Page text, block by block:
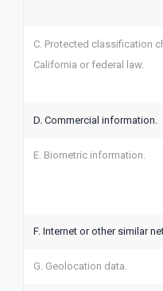
C. Protected classification
California or federal law.
D. Commercial information.
E. Biometric information.
F. Internet or other similar
G. Geolocation data.